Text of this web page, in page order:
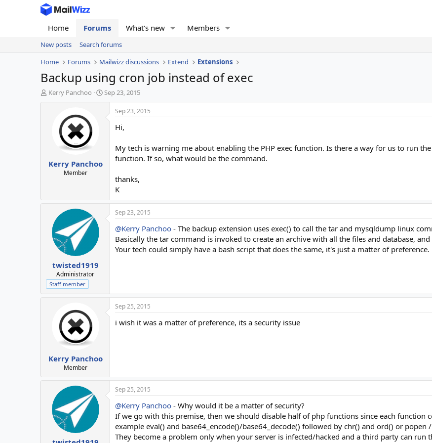
Home Forums What's new Members
New posts
Search forums
Home
Forums Mailwizz discussions Extend Extensions
Backup using cron job instead of exec
T
h
a
r
Kerry Panchoo
S
t
Sep 23, 2015
Kerry Panchoo
Member
Sep 23, 2015
Hi,
My tech is warning me about enabling the PHP exec function. Is there a way for us to run
function. If so, what would be the command.
thanks,
K
twisted1919
Administrator
Staff member
Sep 23, 2015
@Kerry Panchoo - The backup extension uses exec() to call the tar and mysqldump linux
Basically the tar command is invoked to create an archive with all the files and database,
Your tech could simply have a bash script that does the same, it's just a matter of preference.
Kerry Panchoo
Member
Sep 25, 2015
i wish it was a matter of preference, its a security issue
Sep 25, 2015
@Kerry Panchoo - Why would it be a matter of security?
If we go with this premise, then we should disable half of php functions since each function
example eval() and base64_encode()/base64_decode() followed by chr() and ord() or popen
They become a problem only when your server is infected/hacked and a third party can